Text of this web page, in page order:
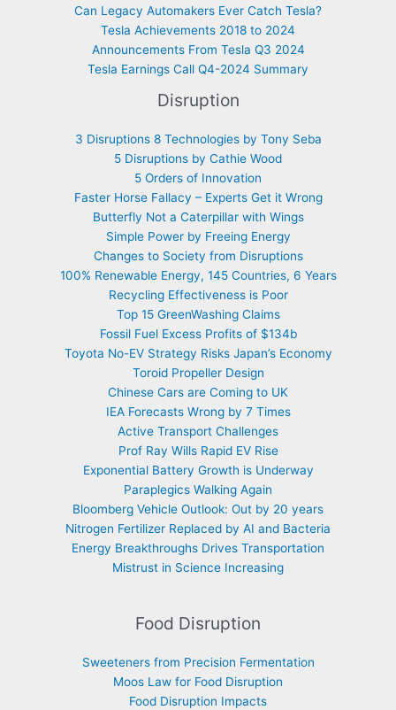
Can Legacy Automakers Ever Catch Tesla?
Tesla Achievements 2018 to 2024
Announcements From Tesla Q3 2024
Tesla Earnings Call Q4-2024 Summary
Disruption
3 Disruptions 8 Technologies by Tony Seba
5 Disruptions by Cathie Wood
5 Orders of Innovation
Faster Horse Fallacy – Experts Get it Wrong
Butterfly Not a Caterpillar with Wings
Simple Power by Freeing Energy
Changes to Society from Disruptions
100% Renewable Energy, 145 Countries, 6 Years
Recycling Effectiveness is Poor
Top 15 GreenWashing Claims
Fossil Fuel Excess Profits of $134b
Toyota No-EV Strategy Risks Japan’s Economy
Toroid Propeller Design
Chinese Cars are Coming to UK
IEA Forecasts Wrong by 7 Times
Active Transport Challenges
Prof Ray Wills Rapid EV Rise
Exponential Battery Growth is Underway
Paraplegics Walking Again
Bloomberg Vehicle Outlook: Out by 20 years
Nitrogen Fertilizer Replaced by AI and Bacteria
Energy Breakthroughs Drives Transportation
Mistrust in Science Increasing
Food Disruption
Sweeteners from Precision Fermentation
Moos Law for Food Disruption
Food Disruption Impacts